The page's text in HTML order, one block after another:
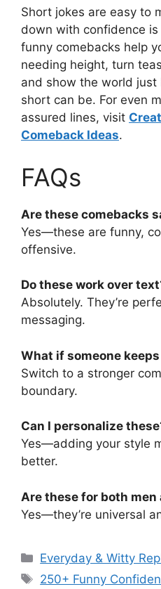
Short jokes are easy to
down with confidence
funny comebacks help
needing height, turn
and show the world
short can be. For even
assured lines, visit
Comeback Ideas.
FAQs
Are these comebacks
Yes—these are funny,
offensive.
Do these work over
Absolutely. They’re
messaging.
What if someone
Switch to a stronger
boundary.
Can I personalize
Yes—adding your style
better.
Are these for both men
Yes—they’re universal
Categories
Everyday & Witty
Tags
250+ Funny